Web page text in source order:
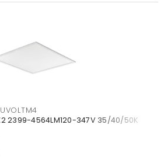
2399-4564LM120-347V 35/40/50K